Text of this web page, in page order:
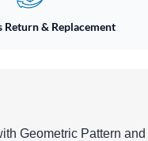
Return & Replacement
Geometric Pattern